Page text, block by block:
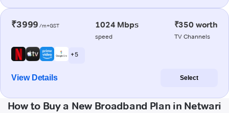
₹3999 /m+GST 1024 Mbps
speed
₹350 worth
TV Channels
+ 5
View Details Select
How to Buy a New Broadband Plan in Netwari